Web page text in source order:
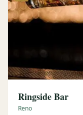
Ringside Bar
Reno